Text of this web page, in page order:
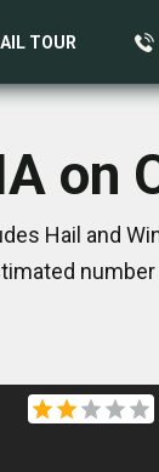
TOUR
on
Hail and